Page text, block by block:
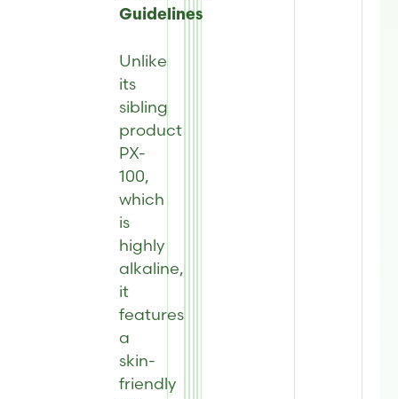
Guidelines
Unlike
its
sibling
product
PX-
100,
which
is
highly
alkaline,
it
features
a
skin-
friendly